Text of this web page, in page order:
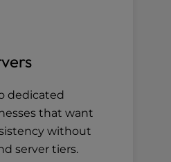
dedicated
that want
without
server tiers.